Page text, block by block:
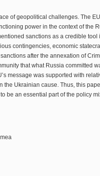
of geopolitical challenges. The
power in the context of the
sanctions as a credible
contingencies, economic
after the annexation of
that what Russia committed
message was supported with
Ukrainian cause. Thus, this
an essential part of the policy